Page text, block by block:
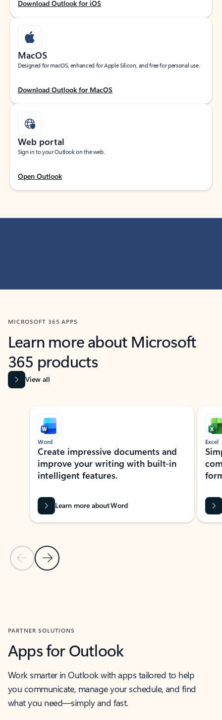
Download Outlook for iOS
MacOS
Designed for macOS, enhanced for Apple Silicon, and free for personal use.
Download Outlook for MacOS
Web portal
Sign in to your Outlook on the web.
Open Outlook
MICROSOFT 365 APPS
Learn more about Microsoft
365 products
View all
Showing slide 1 of 9
Previous Slide
Next Slide
Word
Create impressive documents and
improve your writing with built-in
intelligent features.
Learn more about Word
Excel
PARTNER SOLUTIONS
Apps for Outlook
Work smarter in Outlook with apps tailored to help
you communicate, manage your schedule, and find
what you need—simply and fast.